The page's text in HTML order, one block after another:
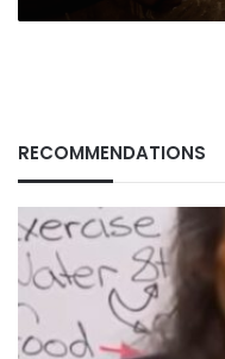
RECOMMENDATIONS